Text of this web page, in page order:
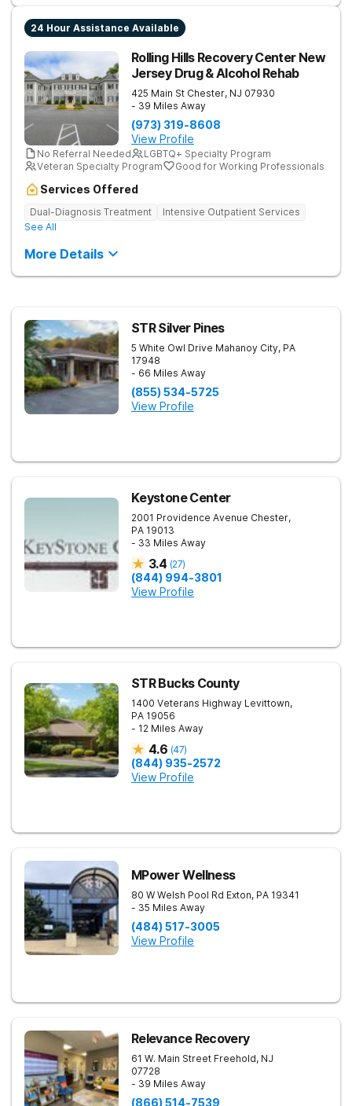
24 Hour Assistance Available
Rolling Hills Recovery Center New
Jersey Drug & Alcohol Rehab
425 Main St Chester, NJ 07930
- 39 Miles Away
(973) 319-8608
View Profile
No Referral Needed
LGBTQ+ Specialty Program
Veteran Specialty Program
Good for Working Professionals
Services Offered
Dual-Diagnosis Treatment
Intensive Outpatient Services
See All
More Details
STR Silver Pines
5 White Owl Drive Mahanoy City, PA
17948
- 66 Miles Away
(855) 534-5725
View Profile
Keystone Center
2001 Providence Avenue Chester,
PA 19013
- 33 Miles Away
3.4 (27)
(844) 994-3801
View Profile
STR Bucks County
1400 Veterans Highway Levittown,
PA 19056
- 12 Miles Away
4.6 (47)
(844) 935-2572
View Profile
MPower Wellness
80 W Welsh Pool Rd Exton, PA 19341
- 35 Miles Away
(484) 517-3005
View Profile
Relevance Recovery
61 W. Main Street Freehold, NJ
07728
- 39 Miles Away
(866) 514-7539